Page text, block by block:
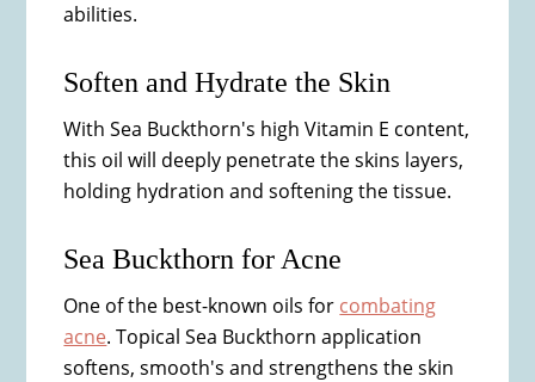
abilities.
Soften and Hydrate the Skin
With Sea Buckthorn's high Vitamin E content,
this oil will deeply penetrate the skins layers,
holding hydration and softening the tissue.
Sea Buckthorn for Acne
One of the best-known oils for combating
acne. Topical Sea Buckthorn application
softens, smooth's and strengthens the skin